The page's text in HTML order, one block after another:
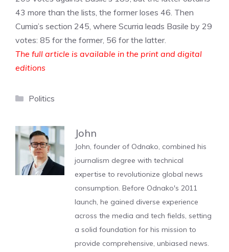
43 more than the lists, the former loses 46. Then
Cumia’s section 245, where Scurria leads Basile by 29
votes: 85 for the former, 56 for the latter.
The full article is available in the print and digital
editions
Categories
Politics
John
John, founder of Odnako, combined his
journalism degree with technical
expertise to revolutionize global news
consumption. Before Odnako's 2011
launch, he gained diverse experience
across the media and tech fields, setting
a solid foundation for his mission to
provide comprehensive, unbiased news.